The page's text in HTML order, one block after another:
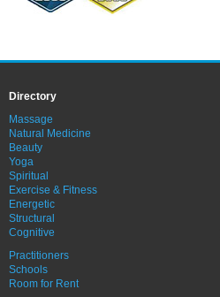
Directory
Massage
Natural Medicine
Beauty
Yoga
Spiritual
Exercise & Fitness
Energetic
Structural
Cognitive
Practitioners
Schools
Room for Rent